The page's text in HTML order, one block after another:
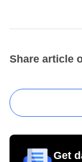
Share article
Get